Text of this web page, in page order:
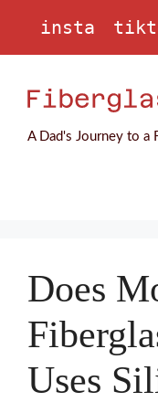
insta
A Dad's Journey to a
Does
Uses